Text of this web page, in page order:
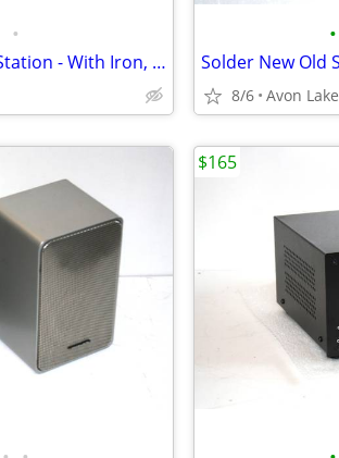
•
Weller MC5000 Soldering Station - With Iron, Tips, Holder, and more
•
8/6 Avon Lake
$165